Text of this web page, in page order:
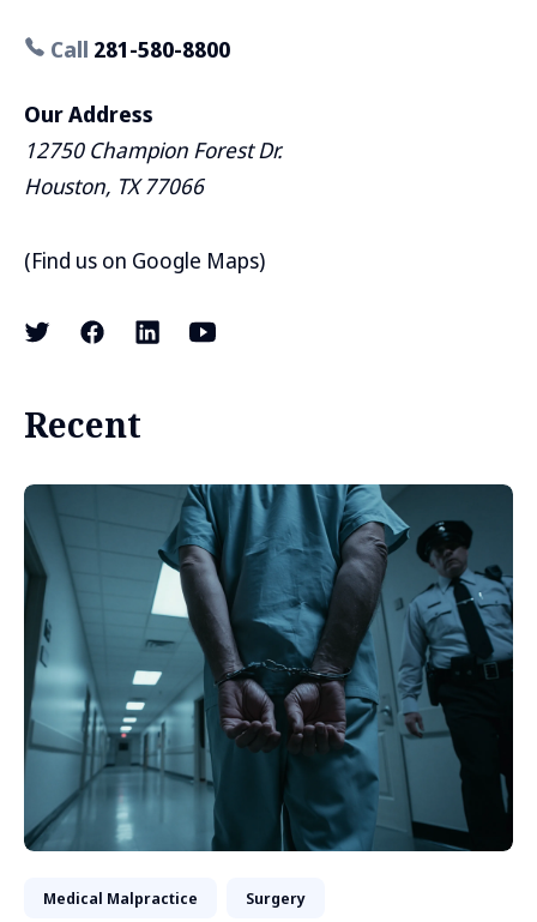
Call 281-580-8800
Our Address
12750 Champion Forest Dr.
Houston, TX 77066
(Find us on Google Maps)
Recent
Medical Malpractice Surgery